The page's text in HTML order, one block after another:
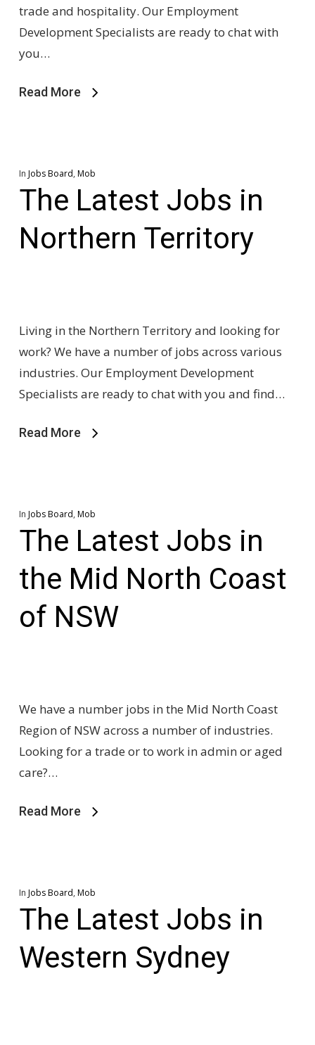
trade and hospitality. Our Employment
Development Specialists are ready to chat with
you…
Read More
In Jobs Board, Mob
The Latest Jobs in
Northern Territory
Living in the Northern Territory and looking for
work? We have a number of jobs across various
industries. Our Employment Development
Specialists are ready to chat with you and find…
Read More
In Jobs Board, Mob
The Latest Jobs in
the Mid North Coast
of NSW
We have a number jobs in the Mid North Coast
Region of NSW across a number of industries.
Looking for a trade or to work in admin or aged
care?…
Read More
In Jobs Board, Mob
The Latest Jobs in
Western Sydney